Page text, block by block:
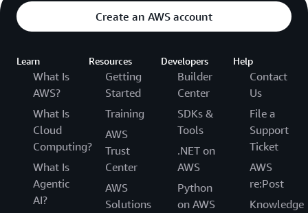
Create an AWS account
Learn
What Is
AWS?
What Is
Cloud
Computing?
What Is
Agentic
AI?
Resources
Getting
Started
Training
AWS
Trust
Center
AWS
Solutions
Developers
Builder
Center
SDKs &
Tools
.NET on
AWS
Python
on AWS
Help
Contact
Us
File a
Support
Ticket
AWS
re:Post
Knowledge